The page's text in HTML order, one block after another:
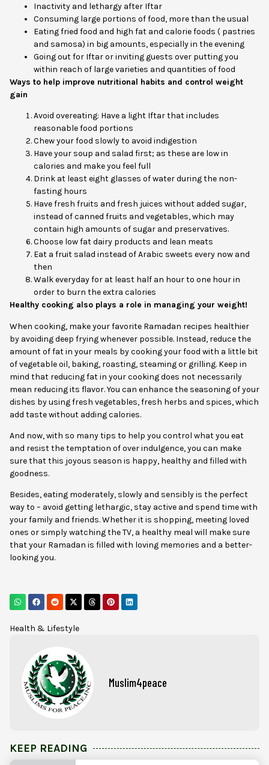
Inactivity and lethargy after Iftar
Consuming large portions of food, more than the usual
Eating fried food and high fat and calorie foods ( pastries
and samosa) in big amounts, especially in the evening
Going out for Iftar or inviting guests over putting you
within reach of large varieties and quantities of food
Ways to help improve nutritional habits and control weight
gain
Avoid overeating: Have a light Iftar that includes
reasonable food portions
Chew your food slowly to avoid indigestion
Have your soup and salad first; as these are low in
calories and make you feel full
Drink at least eight glasses of water during the non-
fasting hours
Have fresh fruits and fresh juices without added sugar,
instead of canned fruits and vegetables, which may
contain high amounts of sugar and preservatives.
Choose low fat dairy products and lean meats
Eat a fruit salad instead of Arabic sweets every now and
then
Walk everyday for at least half an hour to one hour in
order to burn the extra calories
Healthy cooking also plays a role in managing your weight!
When cooking, make your favorite Ramadan recipes healthier
by avoiding deep frying whenever possible. Instead, reduce the
amount of fat in your meals by cooking your food with a little bit
of vegetable oil, baking, roasting, steaming or grilling. Keep in
mind that reducing fat in your cooking does not necessarily
mean reducing its flavor. You can enhance the seasoning of your
dishes by using fresh vegetables, fresh herbs and spices, which
add taste without adding calories.
And now, with so many tips to help you control what you eat
and resist the temptation of over indulgence, you can make
sure that this joyous season is happy, healthy and filled with
goodness.
Besides, eating moderately, slowly and sensibly is the perfect
way to – avoid getting lethargic, stay active and spend time with
your family and friends. Whether it is shopping, meeting loved
ones or simply watching the TV, a healthy meal will make sure
that your Ramadan is filled with loving memories and a better-
looking you.
Health & Lifestyle
Muslim4peace
KEEP READING